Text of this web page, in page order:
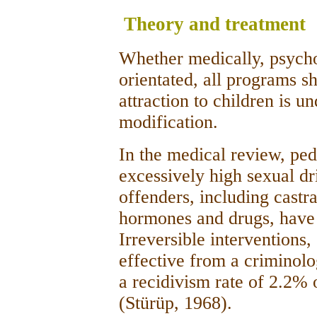
Theory and treatment
Whether medically,
orientated, all programs
attraction to children is
modification.
In the medical review,
excessively high sexual
offenders, including
hormones and drugs,
Irreversible interventions,
effective from a
a recidivism rate of 2.2%
(Stürüp, 1968).